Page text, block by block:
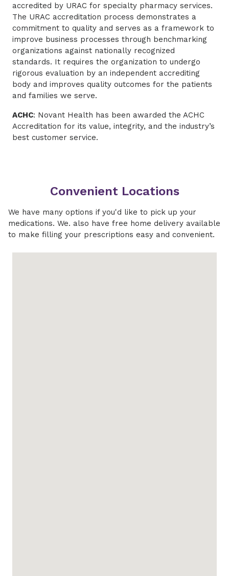
accredited by URAC for specialty pharmacy services.
The URAC accreditation process demonstrates a
commitment to quality and serves as a framework to
improve business processes through benchmarking
organizations against nationally recognized
standards. It requires the organization to undergo
rigorous evaluation by an independent accrediting
body and improves quality outcomes for the patients
and families we serve.
ACHC: Novant Health has been awarded the ACHC
Accreditation for its value, integrity, and the industry’s
best customer service.
Convenient Locations
We have many options if you'd like to pick up your
medications. We. also have free home delivery available
to make filling your prescriptions easy and convenient.